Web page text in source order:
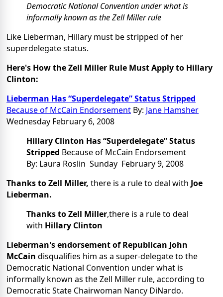
Democratic National Convention under what is
informally known as the Zell Miller rule
Like Lieberman, Hillary must be stripped of her
superdelegate status.
Here's How the Zell Miller Rule Must Apply to Hillary
Clinton:
Lieberman Has “Superdelegate” Status Stripped
Because of McCain Endorsement By: Jane Hamsher
Wednesday February 6, 2008
Hillary Clinton Has “Superdelegate” Status
Stripped Because of McCain Endorsement
By: Laura Roslin Sunday February 9, 2008
Thanks to Zell Miller, there is a rule to deal with Joe
Lieberman.
Thanks to Zell Miller,there is a rule to deal
with Hillary Clinton
Lieberman's endorsement of Republican John
McCain disqualifies him as a super-delegate to the
Democratic National Convention under what is
informally known as the Zell Miller rule, according to
Democratic State Chairwoman Nancy DiNardo.